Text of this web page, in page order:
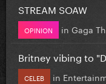
STREAM SOAW
OPINION in Gaga
Britney vibing to
CELEB in